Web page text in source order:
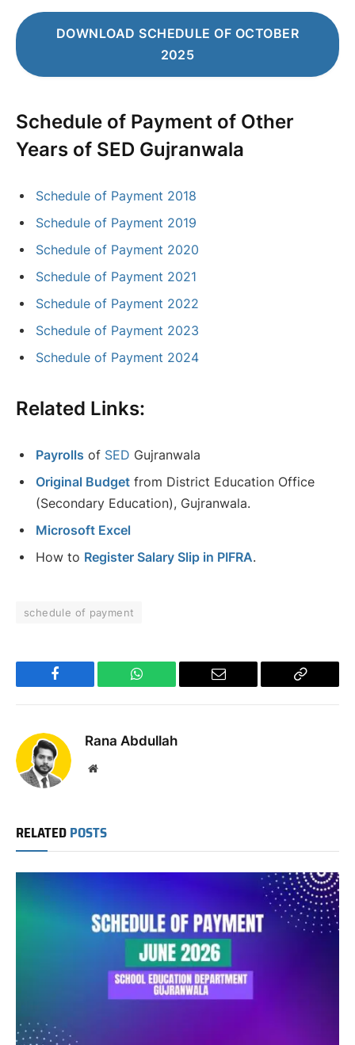
DOWNLOAD SCHEDULE OF OCTOBER
2025
Schedule of Payment of Other
Years of SED Gujranwala
Schedule of Payment 2018
Schedule of Payment 2019
Schedule of Payment 2020
Schedule of Payment 2021
Schedule of Payment 2022
Schedule of Payment 2023
Schedule of Payment 2024
Related Links:
Payrolls of SED Gujranwala
Original Budget from District Education Office
(Secondary Education), Gujranwala.
Microsoft Excel
How to Register Salary Slip in PIFRA.
schedule of payment
Facebook WhatsApp Email
Copy
Rana Abdullah
Website
RELATEDPOSTS